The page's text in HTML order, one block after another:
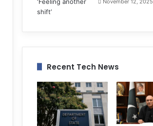
Recent Tech News